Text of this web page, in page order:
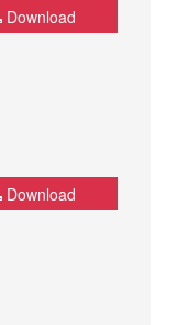
Download
Download